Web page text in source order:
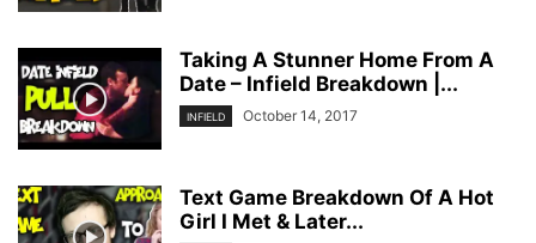
Taking A Stunner Home From A
Date – Infield Breakdown |...
INFIELD October 14, 2017
Text Game Breakdown Of A Hot
Girl I Met & Later...